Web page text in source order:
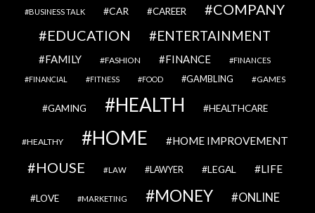
BUSINESS TALK CAR CAREER
COMPANY
EDUCATION
ENTERTAINMENT
FAMILY FASHION FINANCE FINANCES
FINANCIAL FITNESS FOOD GAMBLING GAMES
GAMING HEALTH HEALTHCARE
HEALTHY HOME HOME IMPROVEMENT
HOUSE LAW LAWYER LEGAL LIFE
LOVE MARKETING MONEY ONLINE